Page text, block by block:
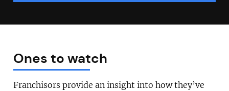
Ones to watch
Franchisors provide an insight into how they’ve
Join today and become a
franchising pro!